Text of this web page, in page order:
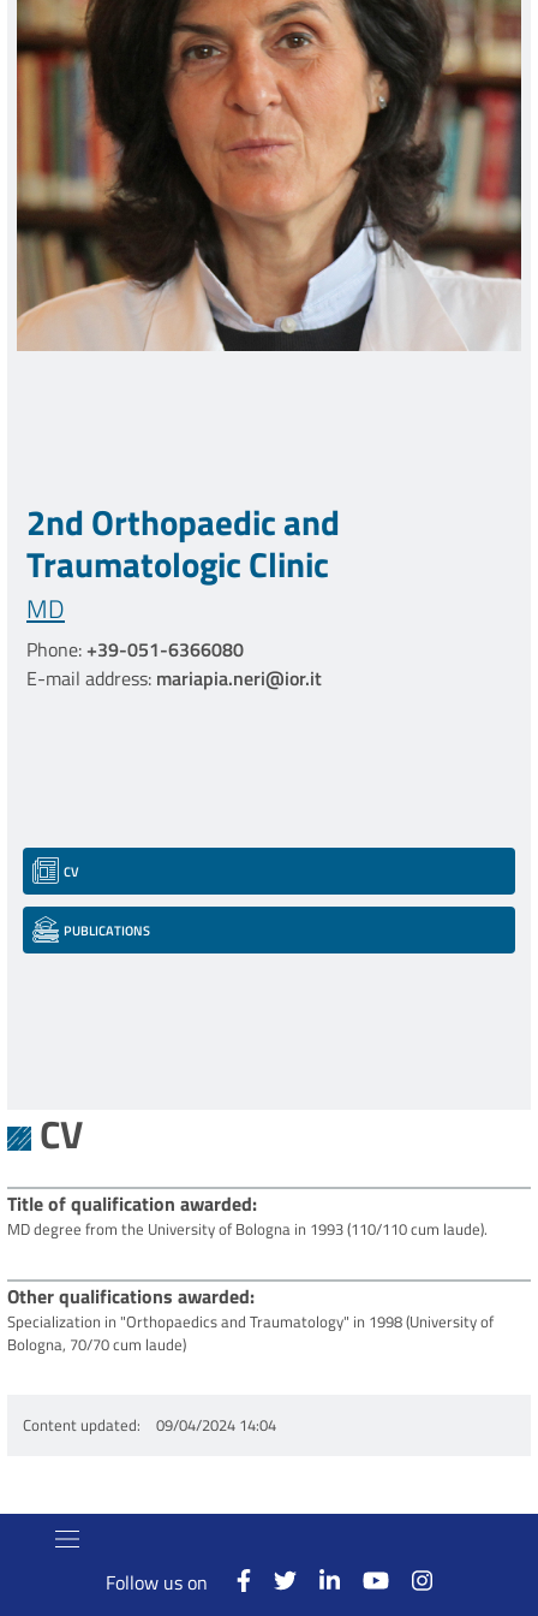
2nd Orthopaedic and
Traumatologic Clinic
MD
Phone:+39-051-6366080
E-mail address: mariapia.neri@ior.it
CV
PUBLICATIONS
CV
Title of qualification awarded
MD degree from the University of Bologna in 1993 (110/110 cum laude).
Other qualifications awarded
Specialization in "Orthopaedics and Traumatology" in 1998 (University of
Bologna, 70/70 cum laude)
Content updated 09/04/2024 14:04
Follow us on